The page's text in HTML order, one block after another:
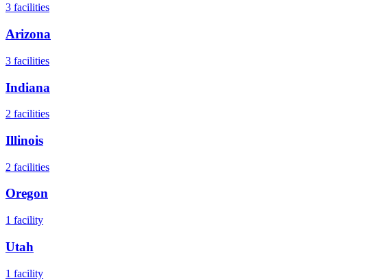
3 facilities
Arizona
3 facilities
Indiana
2 facilities
Illinois
2 facilities
Oregon
1 facility
Utah
1 facility